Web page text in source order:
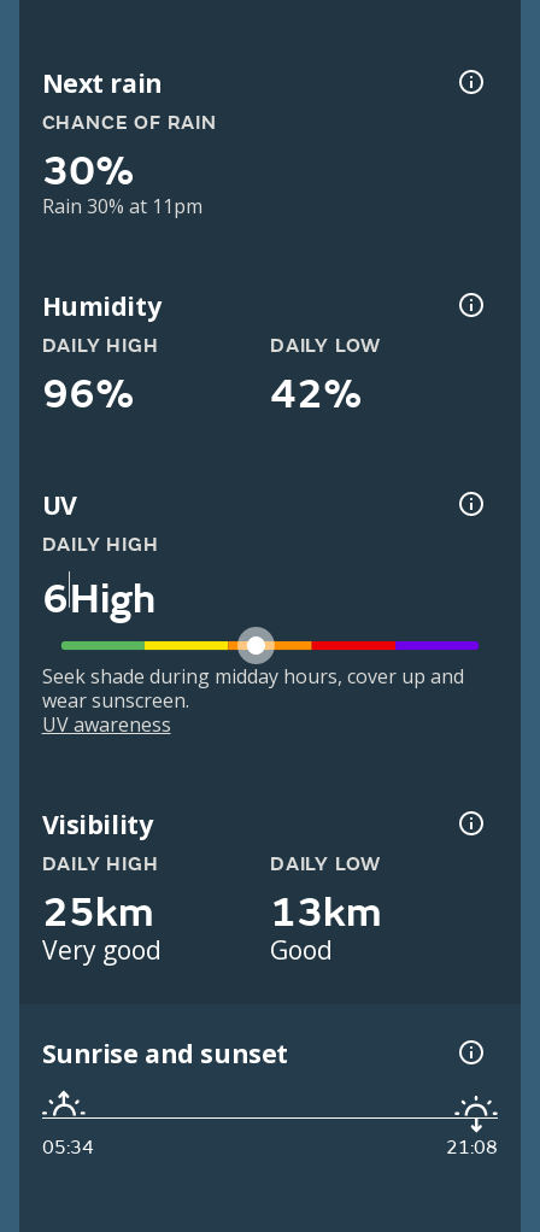
Next rain
CHANCE OF RAIN
30%
Rain 30% at 11pm
Humidity
DAILY HIGH
96%
DAILY LOW
42%
UV
DAILY HIGH
6High
Seek shade during midday hours, cover up and
wear sunscreen.
UV awareness
Visibility
DAILY HIGH
25km
Very good
DAILY LOW
13km
Good
Sunrise and sunset
05:34 21:08